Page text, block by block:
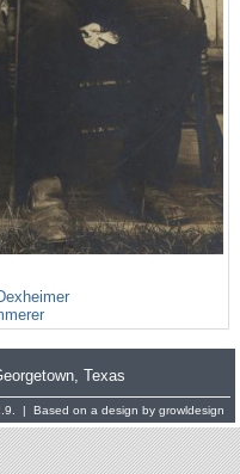
Texas
| Based on a design by growldesign